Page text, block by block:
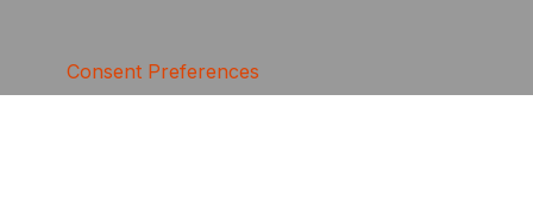
Consent Preferences